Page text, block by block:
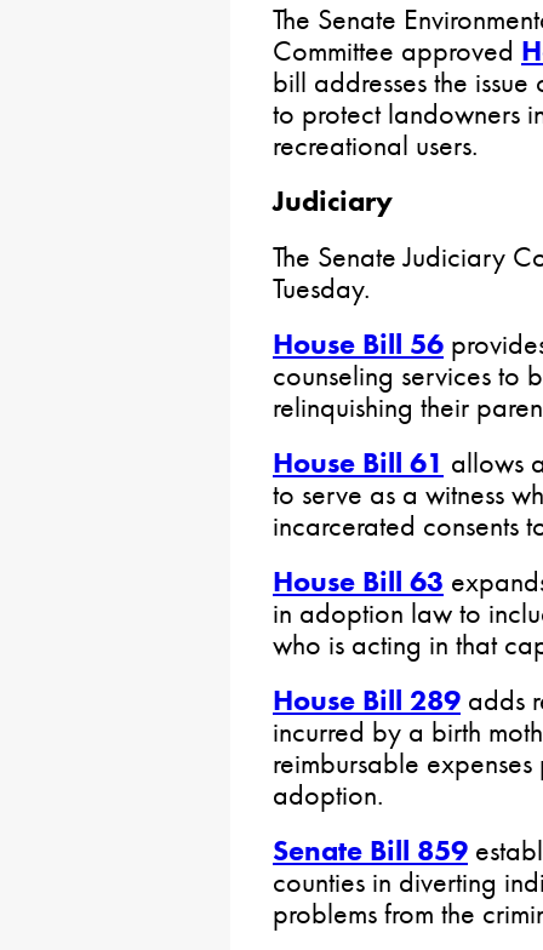
The Senate
Committee approved
bill addresses the
to protect landowners
recreational users.
Judiciary
The Senate Judiciary
Tuesday.
House Bill 56
counseling services to
relinquishing their
House Bill 61 allows
to serve as a witness
incarcerated consents
House Bill 63
in adoption law to
who is acting in that
House Bill 289 adds
incurred by a birth
reimbursable
adoption.
Senate Bill 859
counties in diverting
problems from the